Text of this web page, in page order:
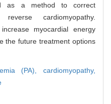
as a method to correct
cardiomyopathy.
myocardial energy
the future treatment options
(PA),cardiomyopathy,